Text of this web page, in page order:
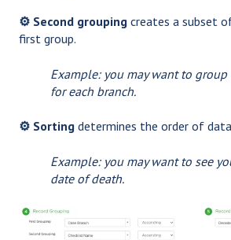
⚙️ Second grouping creates a subset
first group.
Example: you may want to
for each branch.
⚙️ Sorting determines the order of
Example: you may want to see
date of death.